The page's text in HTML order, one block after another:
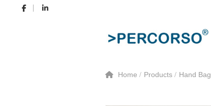
Home Products Hand Bag